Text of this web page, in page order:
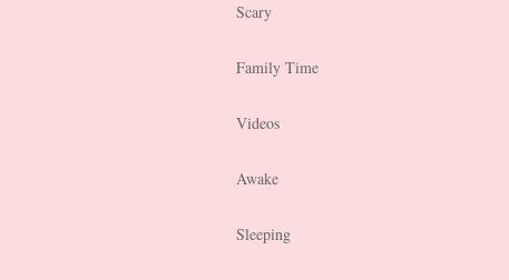
Scary
Family Time
Videos
Awake
Sleeping